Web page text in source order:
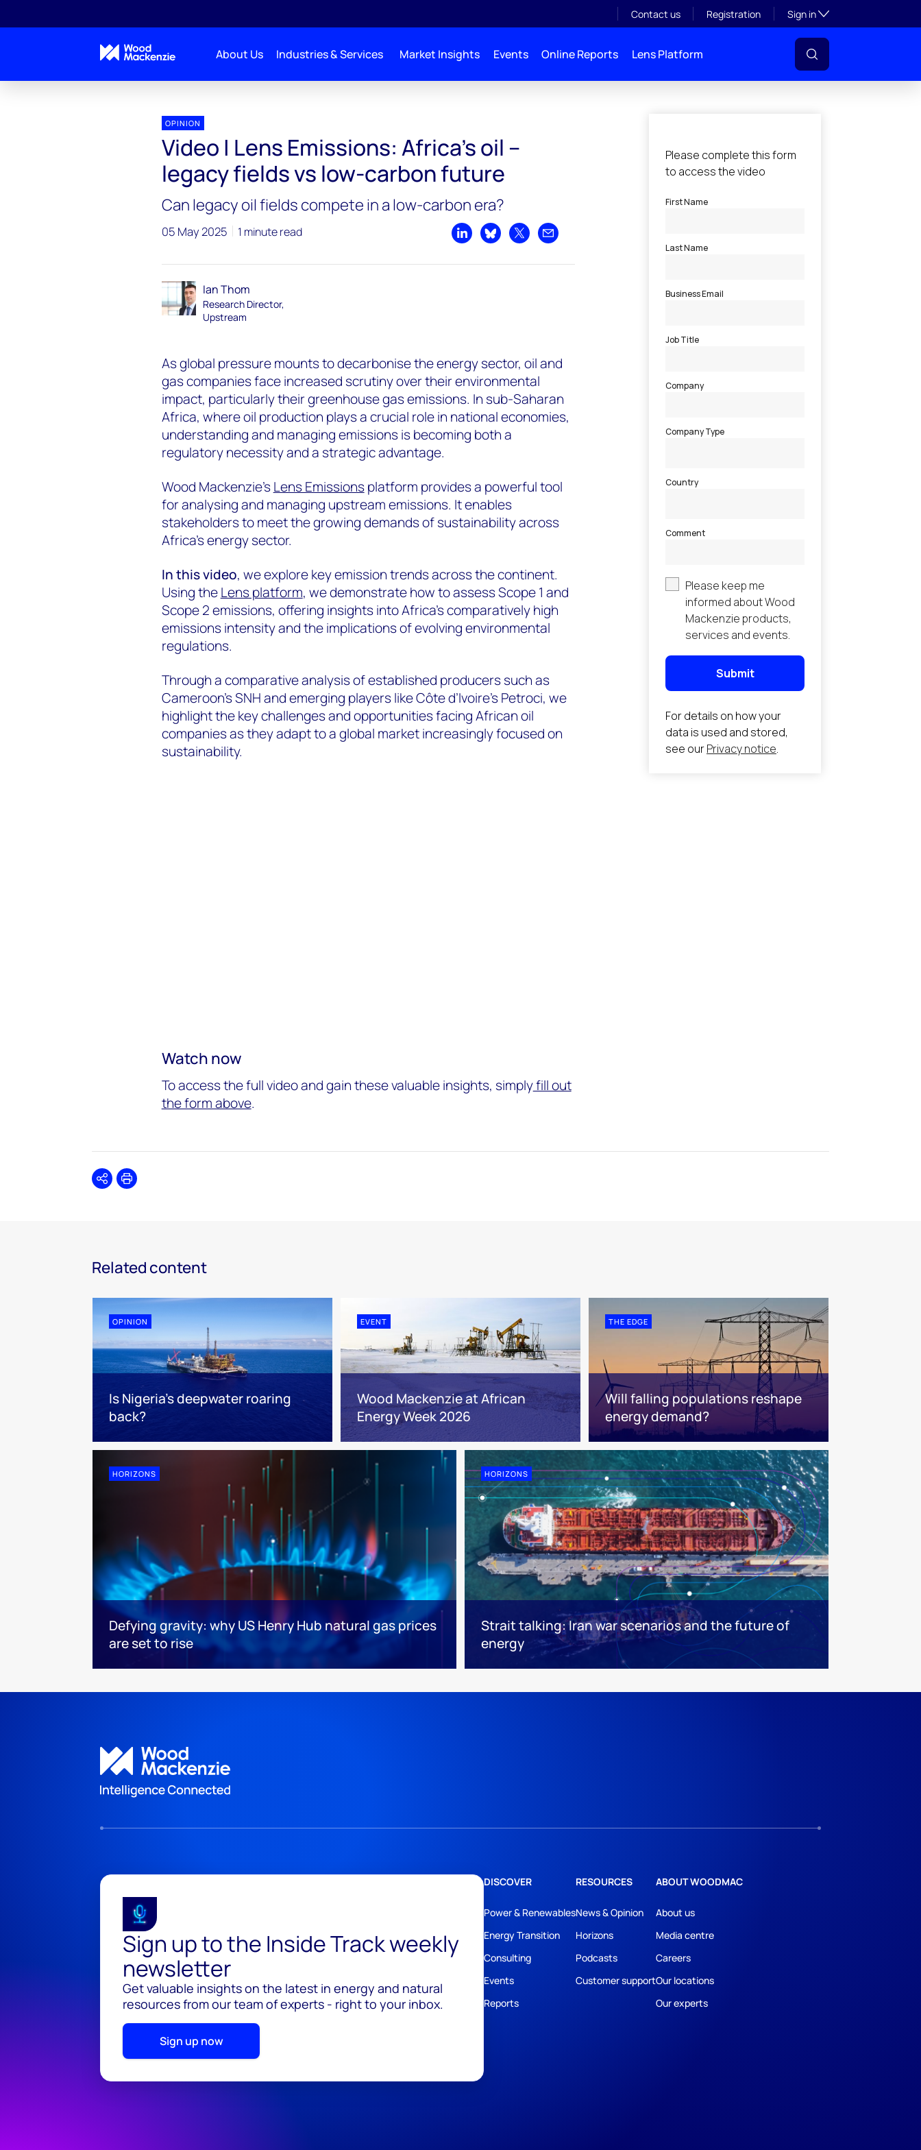
Contact us Registration Sign inToggle subsection
About Us Industries & Services Market Insights Events Online Reports Lens Platform
OPINION
Video | Lens Emissions: Africa’s oil –
legacy fields vs low-carbon future
Can legacy oil fields compete in a low-carbon era?
05 May 2025 1 minute read
Share on LinkedIn
Share on Bluesky
Share on XShare by email
Ian Thom
Research Director,
Upstream
As global pressure mounts to decarbonise the energy sector, oil and
gas companies face increased scrutiny over their environmental
impact, particularly their greenhouse gas emissions. In sub-Saharan
Africa, where oil production plays a crucial role in national economies,
understanding and managing emissions is becoming both a
regulatory necessity and a strategic advantage.
Wood Mackenzie’sLens Emissionsplatform provides a powerful tool
for analysing and managing upstream emissions. It enables
stakeholders to meet the growing demands of sustainability across
Africa’s energy sector.
In this video, we explore key emission trends across the continent.
Using theLens platform, we demonstrate how to assess Scope 1 and
Scope 2 emissions, offering insights into Africa’s comparatively high
emissions intensity and the implications of evolving environmental
regulations.
Through a comparative analysis of established producers such as
Cameroon’s SNH and emerging players like Côte d’Ivoire’s Petroci, we
highlight the key challenges and opportunities facing African oil
companies as they adapt to a global market increasingly focused on
sustainability.
Watch now
To access the full video and gain these valuable insights, simplyfill out
the form above.
SharePrint
Related content
OPINION
Is Nigeria’s deepwater roaring
back?
EVENT
Wood Mackenzie at African
Energy Week 2026
THE EDGE
Will falling populations reshape
energy demand?
HORIZONS
Defying gravity: why US Henry Hub natural gas prices
are set to rise
HORIZONS
Strait talking: Iran war scenarios and the future of
energy
Sign up to the Inside Track weekly
newsletter
Get valuable insights on the latest in energy and natural
resources from our team of experts - right to your inbox.
Sign up now
DISCOVER
Power & Renewables
Energy Transition
Consulting
Events
Reports
RESOURCES
News & Opinion
Horizons
Podcasts
Customer support
ABOUT WOODMAC
About us
Media centre
Careers
Our locations
Our experts